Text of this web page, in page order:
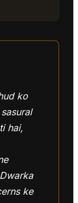
ko
hai,
ke